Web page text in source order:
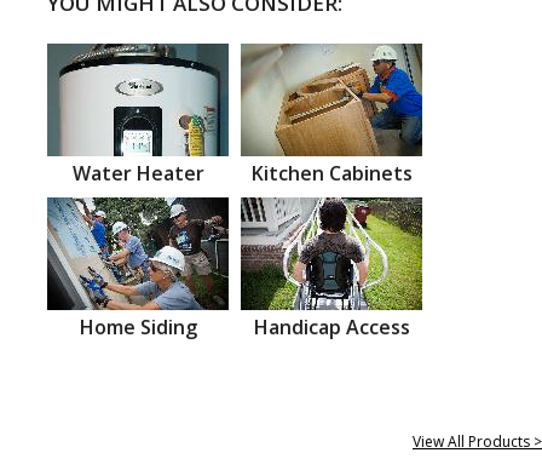
Water Heater Kitchen Cabinets
Home Siding Handicap Access
View All Products >